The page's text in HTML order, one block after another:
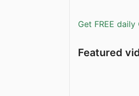
Get FREE
Featured